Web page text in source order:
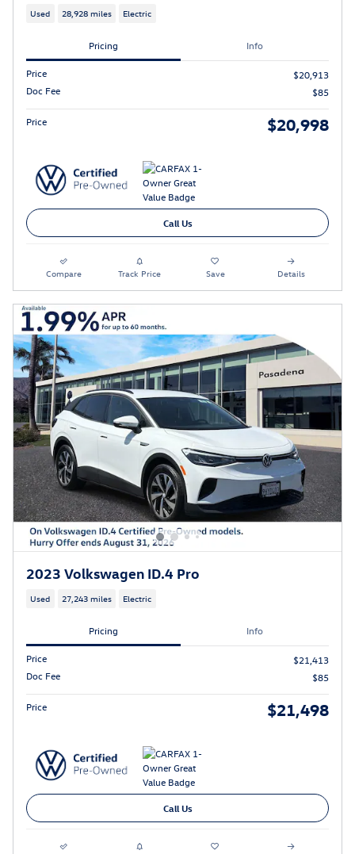
Used 28,928 miles Electric
Pricing Info
Price
$20,913
Doc Fee
$85
Price $20,998
Call Us
Compare Track Price Save Details
2023 Volkswagen ID.4 Pro
Used 27,243 miles Electric
Pricing Info
Price
$21,413
Doc Fee
$85
Price $21,498
Call Us